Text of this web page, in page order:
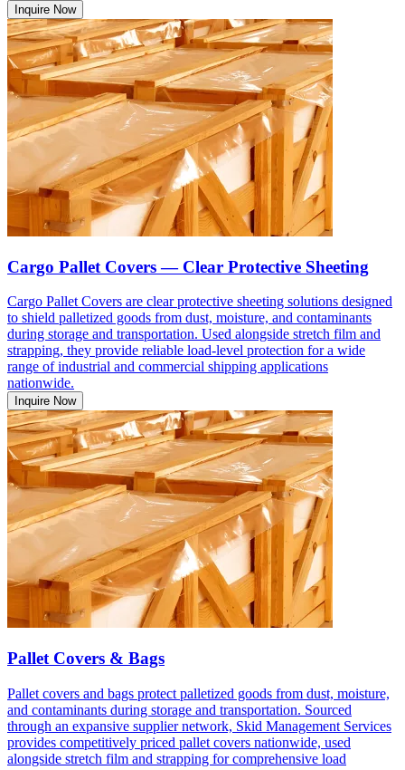
Inquire Now
Cargo Pallet Covers — Clear Protective Sheeting
Cargo Pallet Covers are clear protective sheeting solutions designed
to shield palletized goods from dust, moisture, and contaminants
during storage and transportation. Used alongside stretch film and
strapping, they provide reliable load-level protection for a wide
range of industrial and commercial shipping applications
nationwide.
Inquire Now
Pallet Covers & Bags
Pallet covers and bags protect palletized goods from dust, moisture,
and contaminants during storage and transportation. Sourced
through an expansive supplier network, Skid Management Services
provides competitively priced pallet covers nationwide, used
alongside stretch film and strapping for comprehensive load